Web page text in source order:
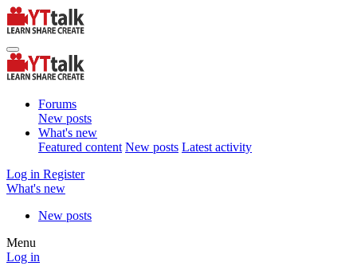
Forums
New posts
What's new
Featured content New posts Latest activity
Log in Register
What's new
New posts
Menu
Log in